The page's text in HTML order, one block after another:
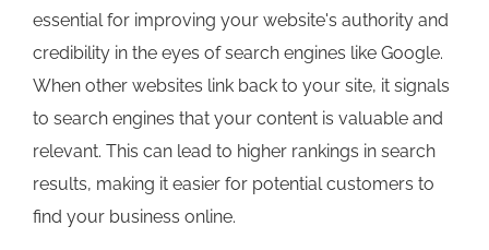
essential for improving your website's authority and
credibility in the eyes of search engines like Google.
When other websites link back to your site, it signals
to search engines that your content is valuable and
relevant. This can lead to higher rankings in search
results, making it easier for potential customers to
find your business online.